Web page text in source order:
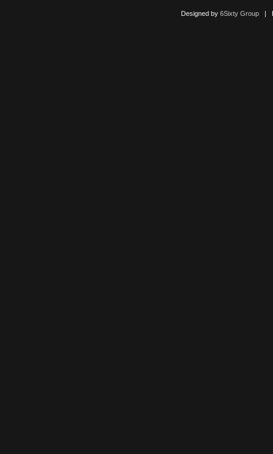
Designed by 6Sixty Group|